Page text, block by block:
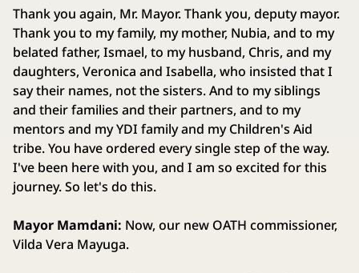
Thank you again, Mr. Mayor. Thank you, deputy mayor.
Thank you to my family, my mother, Nubia, and to my
belated father, Ismael, to my husband, Chris, and my
daughters, Veronica and Isabella, who insisted that I
say their names, not the sisters. And to my siblings
and their families and their partners, and to my
mentors and my YDI family and my Children's Aid
tribe. You have ordered every single step of the way.
I've been here with you, and I am so excited for this
journey. So let's do this.
Mayor Mamdani: Now, our new OATH commissioner,
Vilda Vera Mayuga.